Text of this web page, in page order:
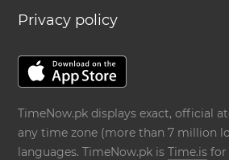
Privacy policy
TimeNow.pk displays exact, official
any time zone (more than 7 million
languages. TimeNow.pk isTime.is for